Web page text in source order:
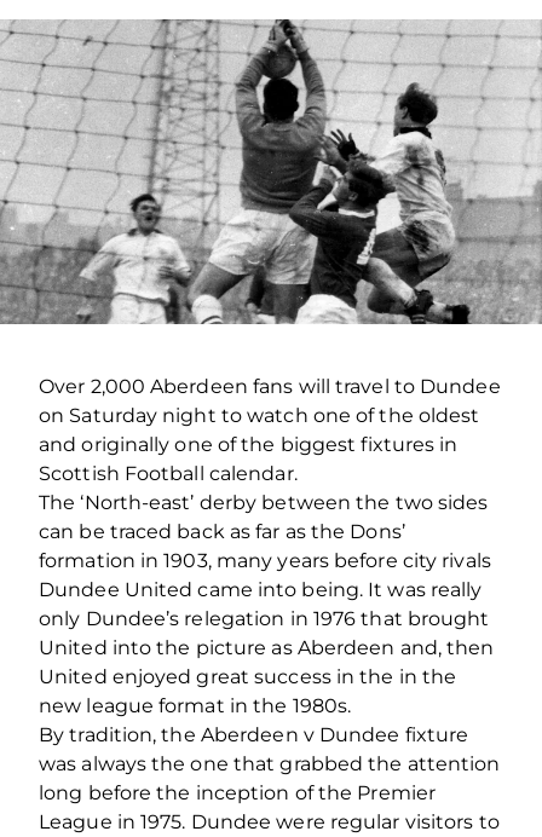
Over 2,000 Aberdeen fans will travel to Dundee
on Saturday night to watch one of the oldest
and originally one of the biggest fixtures in
Scottish Football calendar.
The ‘North-east’ derby between the two sides
can be traced back as far as the Dons’
formation in 1903, many years before city rivals
Dundee United came into being. It was really
only Dundee’s relegation in 1976 that brought
United into the picture as Aberdeen and, then
United enjoyed great success in the in the
new league format in the 1980s.
By tradition, the Aberdeen v Dundee fixture
was always the one that grabbed the attention
long before the inception of the Premier
League in 1975. Dundee were regular visitors to